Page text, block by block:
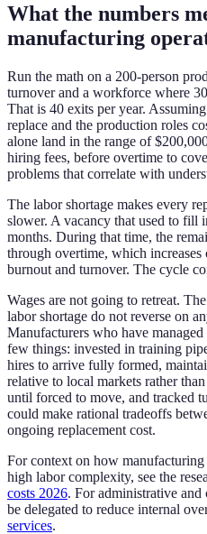
What the numbers
manufacturing
Run the math on a 200-person
turnover and a workforce where
That is 40 exits per year.
replace and the production roles
alone land in the range of
hiring fees, before overtime to
problems that correlate with
The labor shortage makes every
slower. A vacancy that used to fill
months. During that time, the
through overtime, which increases
burnout and turnover. The cycle
Wages are not going to retreat.
labor shortage do not reverse on
Manufacturers who have
few things: invested in training
hires to arrive fully formed,
relative to local markets rather
until forced to move, and tracked
could make rational tradeoffs
ongoing replacement cost.
For context on how
high labor complexity, see the
costs 2026. For administrative
be delegated to reduce internal
services.